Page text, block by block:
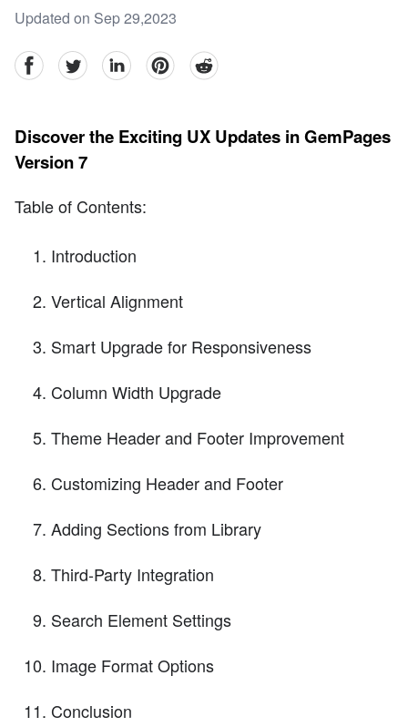
Updated on Sep 29,2023
facebookTwitter linkedinpinterestreddit
Discover the Exciting UX Updates in GemPages
Version 7
Table of Contents:
Introduction
Vertical Alignment
Smart Upgrade for Responsiveness
Column Width Upgrade
Theme Header and Footer Improvement
Customizing Header and Footer
Adding Sections from Library
Third-Party Integration
Search Element Settings
Image Format Options
Conclusion